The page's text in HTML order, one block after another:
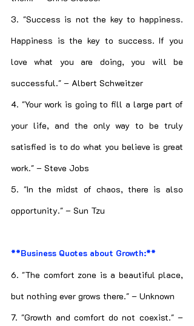
3. "Success is not the key to happiness.
Happiness is the key to success. If you
love what you are doing, you will be
successful." – Albert Schweitzer
4. "Your work is going to fill a large part of
your life, and the only way to be truly
satisfied is to do what you believe is great
work." – Steve Jobs
5. "In the midst of chaos, there is also
opportunity." – Sun Tzu
**Business Quotes about Growth:**
6. "The comfort zone is a beautiful place,
but nothing ever grows there." – Unknown
7. "Growth and comfort do not coexist." –